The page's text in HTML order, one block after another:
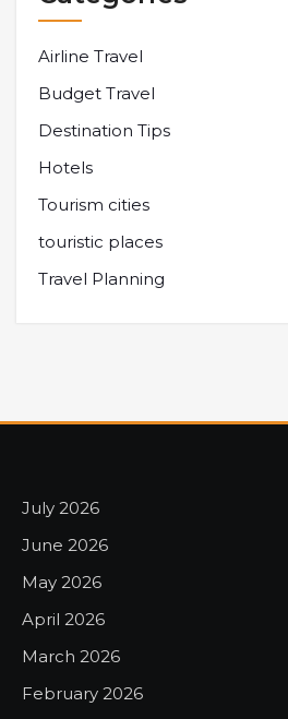
Airline Travel
Budget Travel
Destination Tips
Hotels
Tourism cities
touristic places
Travel Planning
July 2026
June 2026
May 2026
April 2026
March 2026
February 2026